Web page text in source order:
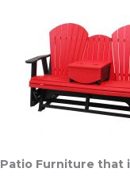
Patio Furniture that